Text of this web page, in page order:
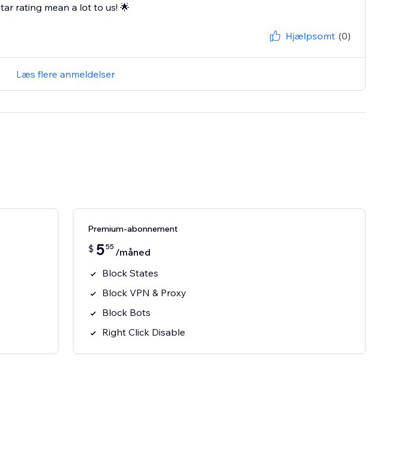
rating mean a lot to us! 🌟
Hjælpsomt (0)
Læs flere anmeldelser
Premium-abonnement
$ 555 /måned
Block States
Block VPN & Proxy
Block Bots
Right Click Disable